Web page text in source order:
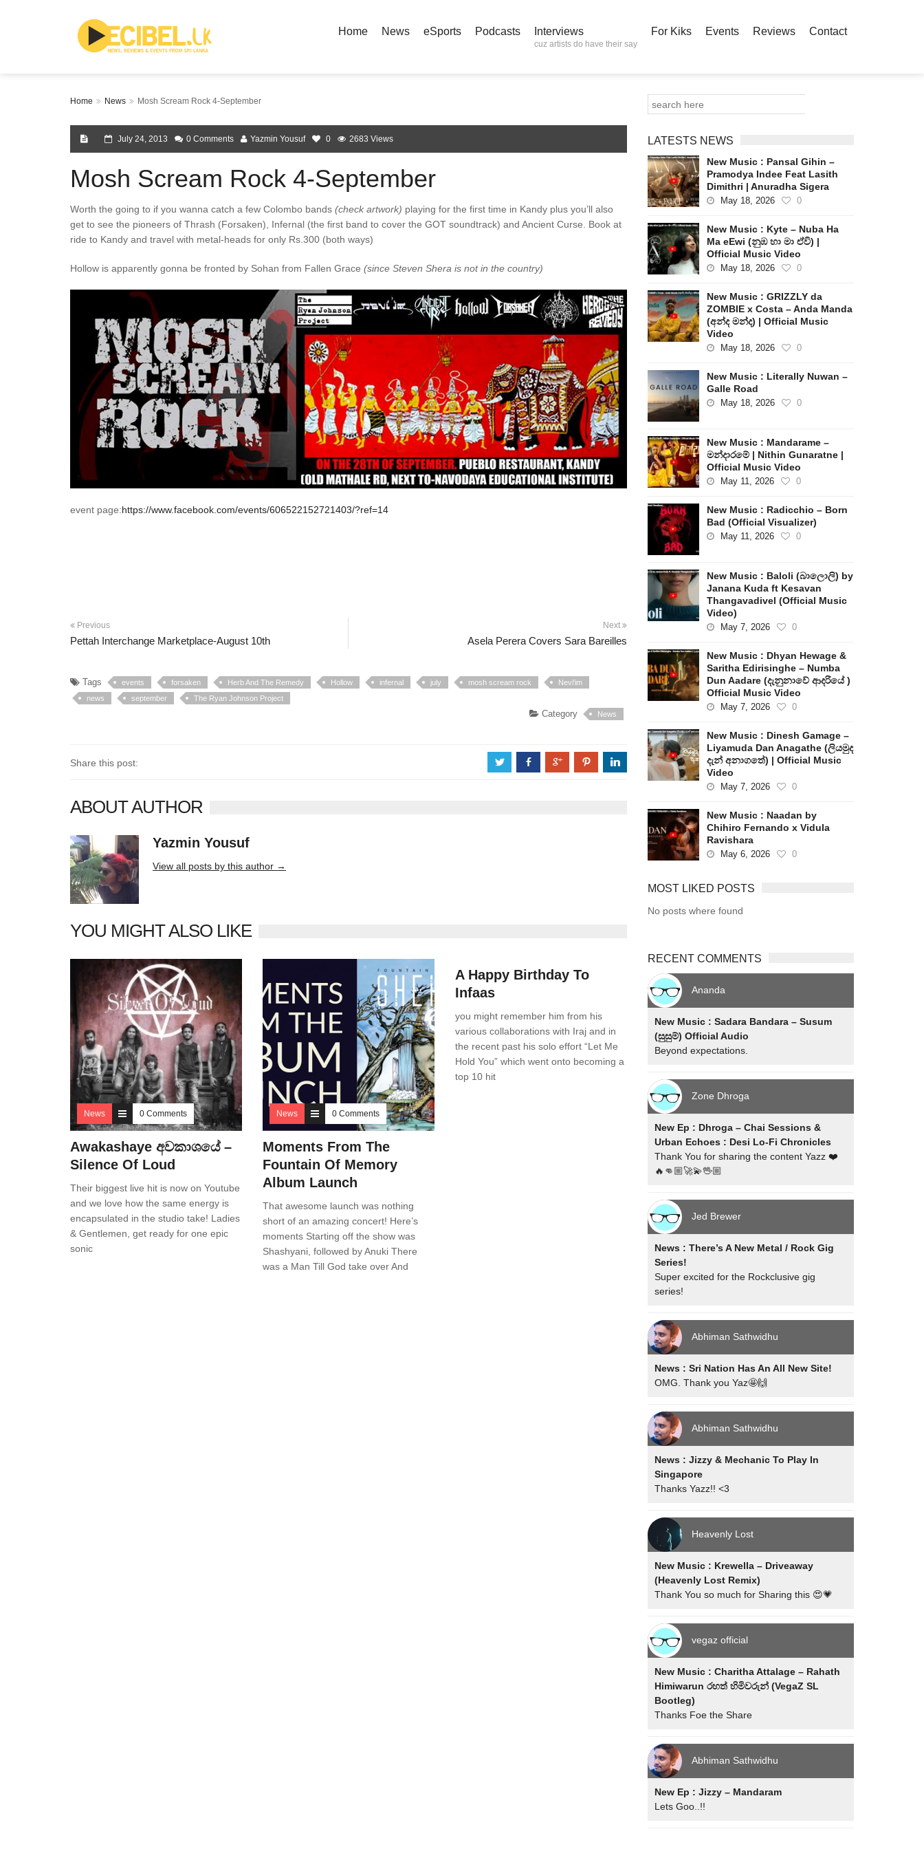
Home News eSports Podcasts Interviews
cuz artists do have their say
For Kiks Events Reviews Contact
Home News Mosh Scream Rock 4-September
July 24, 2013 0 Comments Yazmin Yousuf 0 2683 Views
Mosh Scream Rock 4-September
Worth the going to if you wanna catch a few Colombo bands (check artwork) playing for the first time in Kandy plus you’ll also
get to see the pioneers of Thrash (Forsaken), Infernal (the first band to cover the GOT soundtrack) and Ancient Curse. Book at
ride to Kandy and travel with metal-heads for only Rs.300 (both ways)
Hollow is apparently gonna be fronted by Sohan from Fallen Grace (since Steven Shera is not in the country)
event page:https://www.facebook.com/events/606522152721403/?ref=14
Previous
Pettah Interchange Marketplace-August 10th
Next
Asela Perera Covers Sara Bareilles
Tags events forsaken Herb And The Remedy Hollow infernal july mosh scream rock
Nevi'im
news
september The Ryan Johnson Project
Category News
Share this post: a b c d j
ABOUT AUTHOR
Yazmin Yousuf
View all posts by this author →
YOU MIGHT ALSO LIKE
News 0 Comments
Awakashaye අවකාශයේ –
Silence Of Loud
Their biggest live hit is now on Youtube
and we love how the same energy is
encapsulated in the studio take! Ladies
& Gentlemen, get ready for one epic
sonic
News 0 Comments
Moments From The
Fountain Of Memory
Album Launch
That awesome launch was nothing
short of an amazing concert! Here’s
moments Starting off the show was
Shashyani, followed by Anuki There
was a Man Till God take over And
A Happy Birthday To
Infaas
you might remember him from his
various collaborations with Iraj and in
the recent past his solo effort “Let Me
Hold You” which went onto becoming a
top 10 hit
LATESTS NEWS
New Music : Pansal Gihin –
Pramodya Indee Feat Lasith
Dimithri | Anuradha Sigera
May 18, 2026 0
New Music : Kyte – Nuba Ha
Ma eEwi (නුඹ හා මා ඒවි) |
Official Music Video
May 18, 2026 0
New Music : GRIZZLY da
ZOMBIE x Costa – Anda Manda
(අන්ද මන්ද) | Official Music
Video
May 18, 2026 0
New Music : Literally Nuwan –
Galle Road
May 18, 2026 0
New Music : Mandarame –
මන්දාරමේ | Nithin Gunaratne |
Official Music Video
May 11, 2026 0
New Music : Radicchio – Born
Bad (Official Visualizer)
May 11, 2026 0
New Music : Baloli (බාලොලි) by
Janana Kuda ft Kesavan
Thangavadivel (Official Music
Video)
May 7, 2026 0
New Music : Dhyan Hewage &
Saritha Edirisinghe – Numba
Dun Aadare (දැනුනාවේ ආදරියේ )
Official Music Video
May 7, 2026 0
New Music : Dinesh Gamage –
Liyamuda Dan Anagathe (ලියමුද
දැන් අනාගතේ) | Official Music
Video
May 7, 2026 0
New Music : Naadan by
Chihiro Fernando x Vidula
Ravishara
May 6, 2026 0
MOST LIKED POSTS
No posts where found
RECENT COMMENTS
Ananda
New Music : Sadara Bandara – Susum
(සුසුම්) Official Audio
Beyond expectations.
Zone Dhroga
New Ep : Dhroga – Chai Sessions &
Urban Echoes : Desi Lo-Fi Chronicles
Thank You for sharing the content Yazz ❤️
🔥👊🏼🚀💫🖖🏼
Jed Brewer
News : There’s A New Metal / Rock Gig
Series!
Super excited for the Rockclusive gig
series!
Abhiman Sathwidhu
News : Sri Nation Has An All New Site!
OMG. Thank you Yaz🤩🙌
Abhiman Sathwidhu
News : Jizzy & Mechanic To Play In
Singapore
Thanks Yazz!! <3
Heavenly Lost
New Music : Krewella – Driveaway
(Heavenly Lost Remix)
Thank You so much for Sharing this 😍💗
vegaz official
New Music : Charitha Attalage – Rahath
Himiwarun රහත් හිමිවරුන් (VegaZ SL
Bootleg)
Thanks Foe the Share
Abhiman Sathwidhu
New Ep : Jizzy – Mandaram
Lets Goo..!!